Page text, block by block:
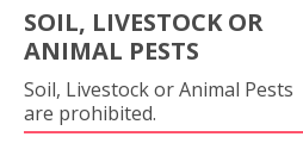
SOIL, LIVESTOCK OR
ANIMAL PESTS
Soil, Livestock or Animal Pests
are prohibited.